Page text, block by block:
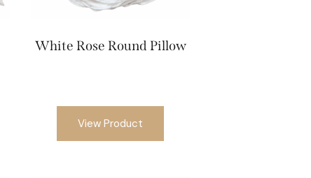
White Rose Round Pillow
View Product